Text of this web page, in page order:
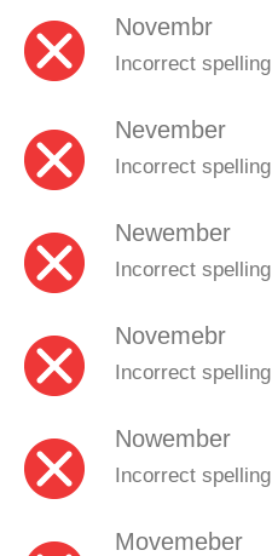
Novembr
Incorrect spelling
Nevember
Incorrect spelling
Newember
Incorrect spelling
Novemebr
Incorrect spelling
Nowember
Incorrect spelling
Movemeber